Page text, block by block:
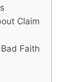
Claim
Faith